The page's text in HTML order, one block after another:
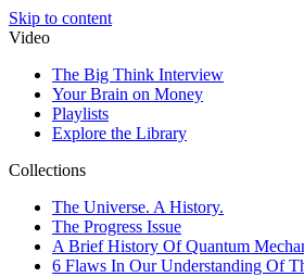
Skip to content
Video
The Big Think Interview
Your Brain on Money
Playlists
Explore the Library
Collections
The Universe. A History.
The Progress Issue
A Brief History Of Quantum
6 Flaws In Our Understanding Of